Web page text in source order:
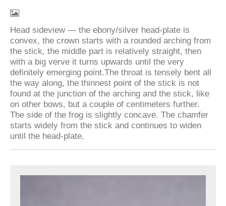
Head sideview — the ebony/silver head-plate is
convex, the crown starts with a rounded arching from
the stick, the middle part is relatively straight, then
with a big verve it turns upwards until the very
definitely emerging point.The throat is tensely bent all
the way along, the thinnest point of the stick is not
found at the junction of the arching and the stick, like
on other bows, but a couple of centimeters further.
The side of the frog is slightly concave. The chamfer
starts widely from the stick and continues to widen
until the head-plate.